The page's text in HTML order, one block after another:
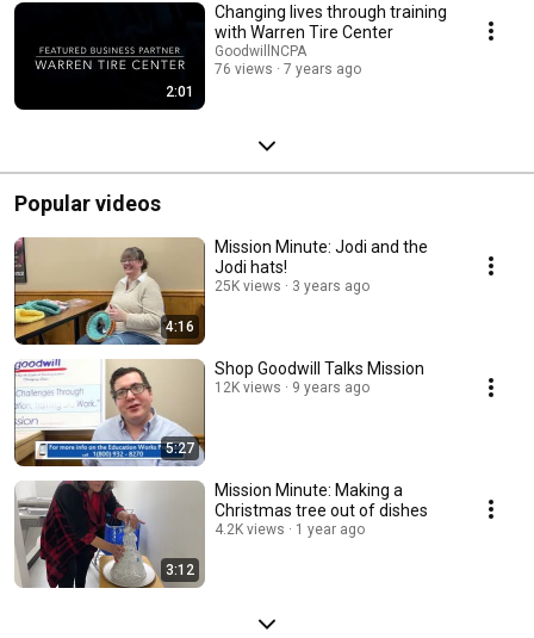
2:01
Changing lives through training
with Warren Tire Center
GoodwillNCPA
76 views
7 years ago
Popular videos
4:16
Mission Minute: Jodi and the
Jodi hats!
25K views 3 years ago
5:27
Shop Goodwill Talks Mission
12K views 9 years ago
3:12
Mission Minute: Making a
Christmas tree out of dishes
4.2K views 1 year ago